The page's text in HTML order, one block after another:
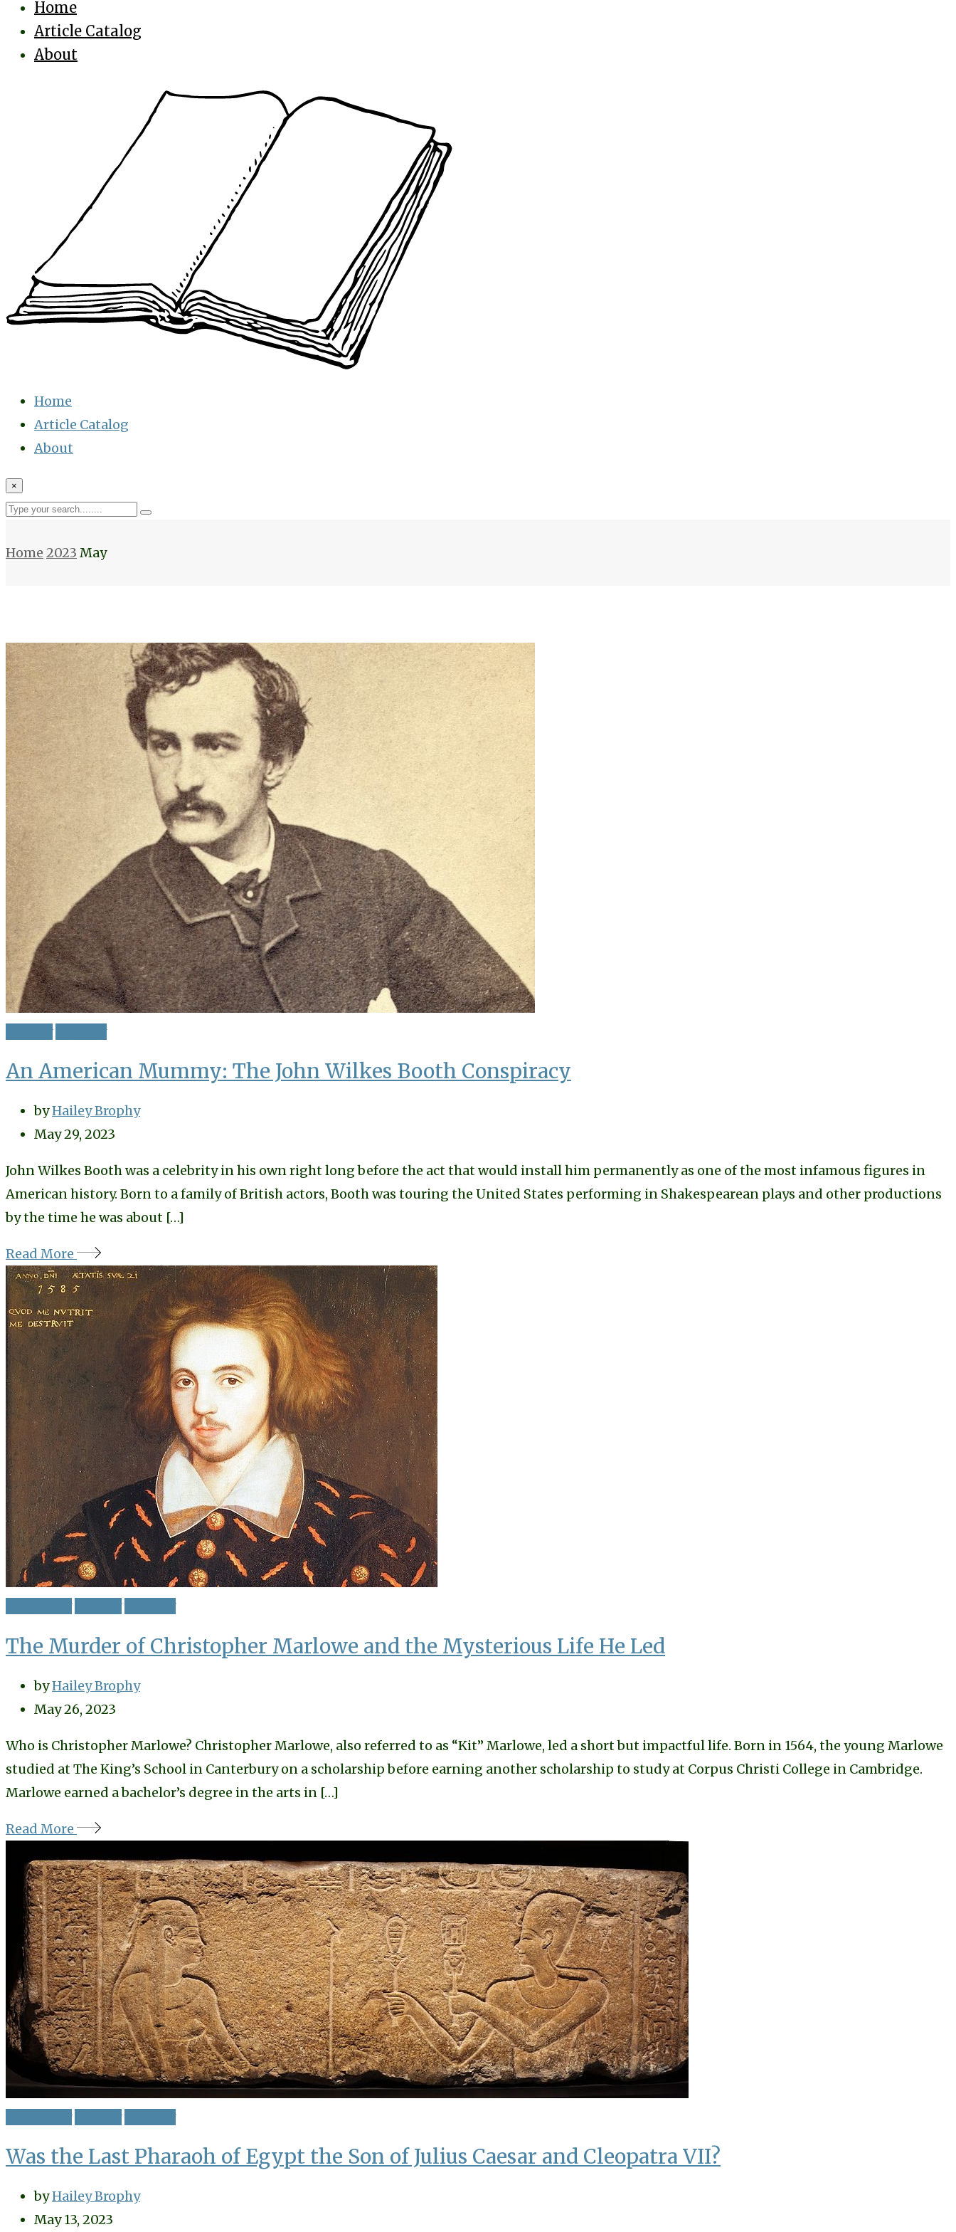
Home
Article Catalog
About
Home
Article Catalog
About
×
Home 2023 May
An American Mummy: The John Wilkes Booth Conspiracy
byHailey Brophy
May 29, 2023
John Wilkes Booth was a celebrity in his own right long before the act that would install him permanently as one of the most infamous figures in
American history. Born to a family of British actors, Booth was touring the United States performing in Shakespearean plays and other productions
by the time he was about […]
Read More
The Murder of Christopher Marlowe and the Mysterious Life He Led
byHailey Brophy
May 26, 2023
Who is Christopher Marlowe? Christopher Marlowe, also referred to as “Kit” Marlowe, led a short but impactful life. Born in 1564, the young Marlowe
studied at The King’s School in Canterbury on a scholarship before earning another scholarship to study at Corpus Christi College in Cambridge.
Marlowe earned a bachelor’s degree in the arts in […]
Read More
Was the Last Pharaoh of Egypt the Son of Julius Caesar and Cleopatra VII?
byHailey Brophy
May 13, 2023